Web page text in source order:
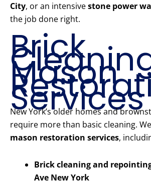
City, or an intensivestone power
the job done right.
Brick
Mason
Services
New York’s older homes and
require more than basic cleaning.
mason restoration services,
Brick cleaning and
Ave New York